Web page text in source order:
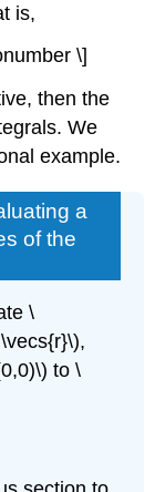
is,
\]
then the
We
example.
a
of the
\
to \